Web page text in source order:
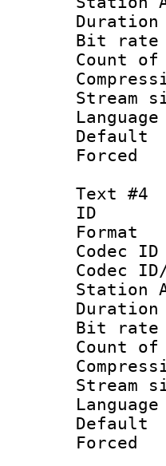
Bit
Text #4
Station